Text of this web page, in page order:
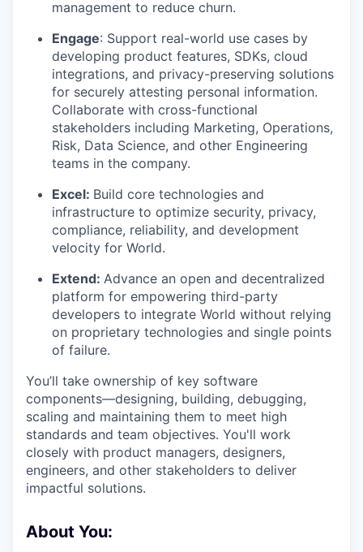
management to reduce churn.
Engage: Support real-world use cases by
developing product features, SDKs, cloud
integrations, and privacy-preserving solutions
for securely attesting personal information.
Collaborate with cross-functional
stakeholders including Marketing, Operations,
Risk, Data Science, and other Engineering
teams in the company.
Excel: Build core technologies and
infrastructure to optimize security, privacy,
compliance, reliability, and development
velocity for World.
Extend: Advance an open and decentralized
platform for empowering third-party
developers to integrate World without relying
on proprietary technologies and single points
of failure.
You’ll take ownership of key software
components—designing, building, debugging,
scaling and maintaining them to meet high
standards and team objectives. You'll work
closely with product managers, designers,
engineers, and other stakeholders to deliver
impactful solutions.
About You: